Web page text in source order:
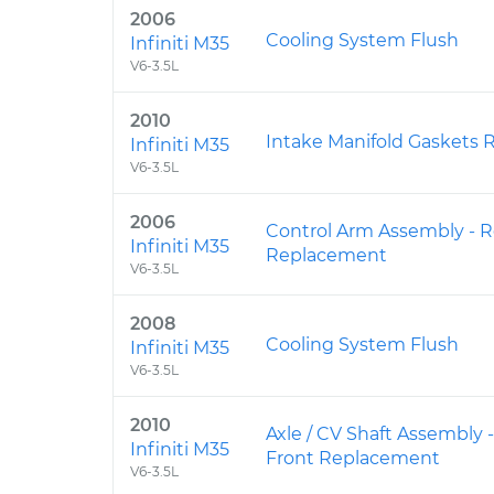
2006
Infiniti M35
V6-3.5L
Cooling System Flush
2010
Infiniti M35
V6-3.5L
Intake Manifold Gaskets
2006
Infiniti M35
V6-3.5L
Control Arm Assembly -
Replacement
2008
Infiniti M35
V6-3.5L
Cooling System Flush
2010
Infiniti M35
V6-3.5L
Axle / CV Shaft Assembly
Front Replacement